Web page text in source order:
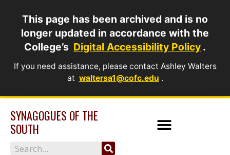
This page has been archived and is no
longer updated in accordance with the
College’s Digital Accessibility Policy .
If you need assistance, please contact Ashley Walters
at waltersa1@cofc.edu .
content
SYNAGOGUES OF THE
SOUTH
Search